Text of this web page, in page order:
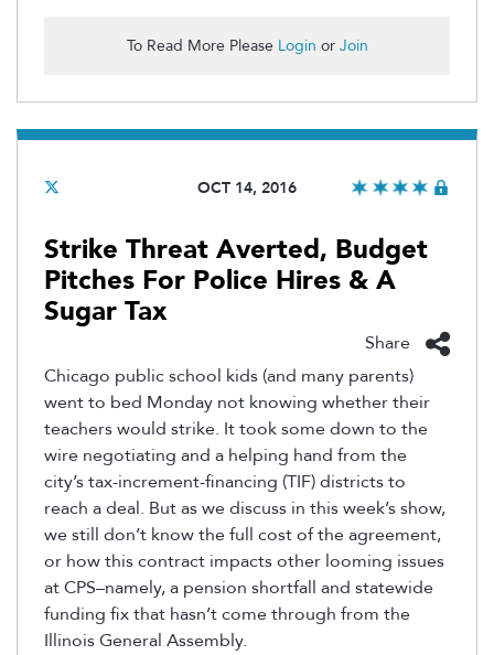
To Read More Please Login or Join
OCT 14, 2016
Strike Threat Averted, Budget
Pitches For Police Hires & A
Sugar Tax
Share
Chicago public school kids (and many parents)
went to bed Monday not knowing whether their
teachers would strike. It took some down to the
wire negotiating and a helping hand from the
city’s tax-increment-financing (TIF) districts to
reach a deal. But as we discuss in this week’s show,
we still don’t know the full cost of the agreement,
or how this contract impacts other looming issues
at CPS–namely, a pension shortfall and statewide
funding fix that hasn’t come through from the
Illinois General Assembly.